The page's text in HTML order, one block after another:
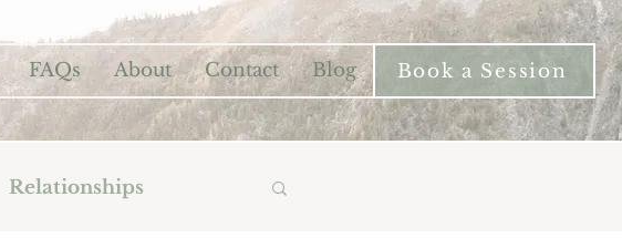
FAQs About Contact Blog Book a Session
Relationships